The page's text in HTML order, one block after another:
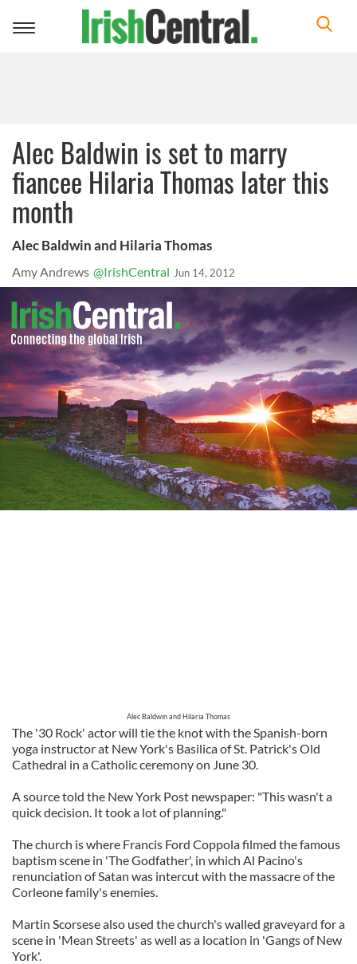
Toggle
Alec Baldwin is set to marry
fiancee Hilaria Thomas later this
month
Alec Baldwin and Hilaria Thomas
Amy Andrews @IrishCentral Jun 14, 2012
Alec Baldwin and Hilaria Thomas
The '30 Rock' actor will tie the knot with the Spanish-born
yoga instructor at New York's Basilica of St. Patrick's Old
Cathedral in a Catholic ceremony on June 30.
A source told the New York Post newspaper: "This wasn't a
quick decision. It took a lot of planning."
The church is where Francis Ford Coppola filmed the famous
baptism scene in 'The Godfather', in which Al Pacino's
renunciation of Satan was intercut with the massacre of the
Corleone family's enemies.
Martin Scorsese also used the church's walled graveyard for a
scene in 'Mean Streets' as well as a location in 'Gangs of New
York'.